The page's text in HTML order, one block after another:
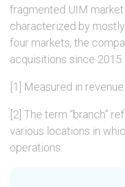
fragmented UIM
characterized by
four markets, the
acquisitions since
[1] Measured in revenue.
[2] The term “branch”
various locations in
operations.